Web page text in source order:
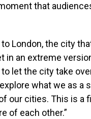
that
London, the city
in an extreme
let the city take
what we as a
our cities. This is a
of each other.”